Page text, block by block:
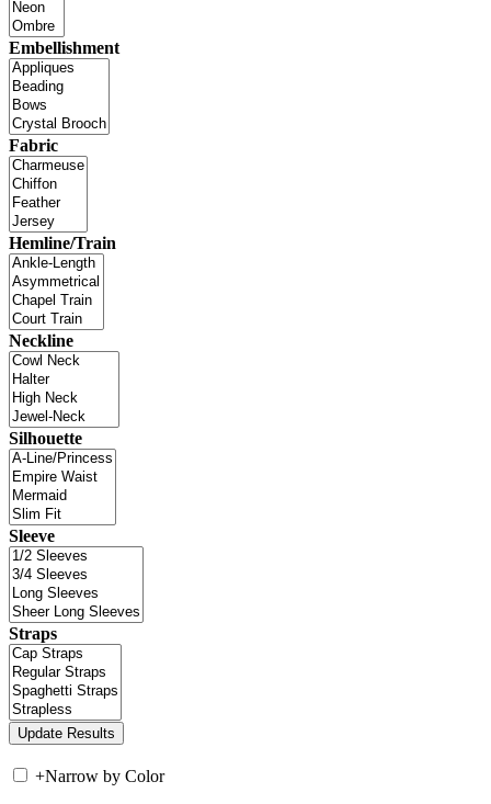
Embellishment
Fabric
Hemline/Train
Neckline
Silhouette
Sleeve
Straps
+Narrow by Color